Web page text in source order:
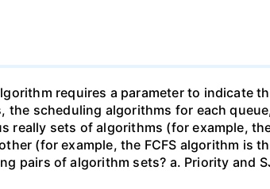
requires a parameter to indicate
the scheduling algorithms for each
really sets of algorithms (for example,
(for example, the FCFS algorithm is
pairs of algorithm sets? a. Priority and